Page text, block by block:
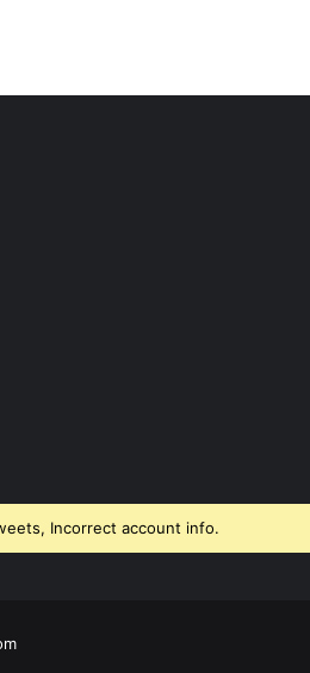
Incorrect account info.